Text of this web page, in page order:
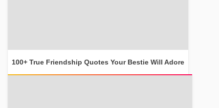
100+ True Friendship Quotes Your Bestie Will Adore